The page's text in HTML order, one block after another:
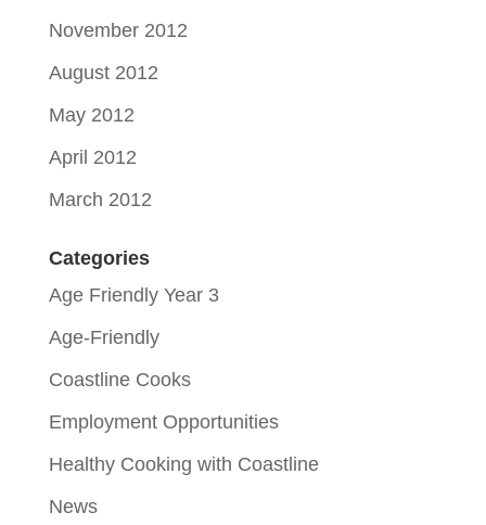
November 2012
August 2012
May 2012
April 2012
March 2012
Categories
Age Friendly Year 3
Age-Friendly
Coastline Cooks
Employment Opportunities
Healthy Cooking with Coastline
News